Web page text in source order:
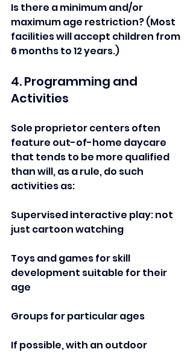
Is there a minimum and/or
maximum age restriction? (Most
facilities will accept children from
6 months to 12 years.)
4. Programming and
Activities
Sole proprietor centers often
feature out-of-home daycare
that tends to be more qualified
than will, as a rule, do such
activities as:
Supervised interactive play: not
just cartoon watching
Toys and games for skill
development suitable for their
age
Groups for particular ages
If possible, with an outdoor